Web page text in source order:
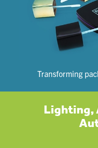
Transforming
Lighting,